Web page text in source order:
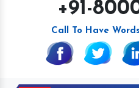
+91-
Call To Have